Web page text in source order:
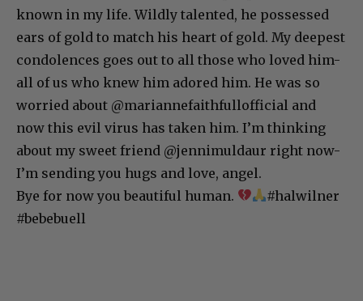
known in my life. Wildly talented, he possessed
ears of gold to match his heart of gold. My deepest
condolences goes out to all those who loved him-
all of us who knew him adored him. He was so
worried about @mariannefaithfullofficial and
now this evil virus has taken him. I’m thinking
about my sweet friend @jennimuldaur right now-
I’m sending you hugs and love, angel.
Bye for now you beautiful human.
#halwilner
#bebebuell